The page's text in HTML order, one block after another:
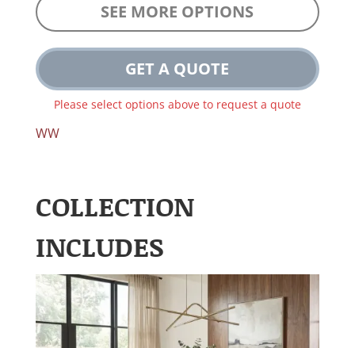
SEE MORE OPTIONS
GET A QUOTE
Please select options above to request a quote
WW
COLLECTION
INCLUDES